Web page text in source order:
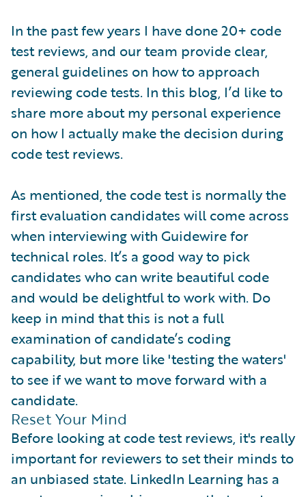
In the past few years I have done 20+ code
test reviews, and our team provide clear,
general guidelines on how to approach
reviewing code tests. In this blog, I’d like to
share more about my personal experience
on how I actually make the decision during
code test reviews.
As mentioned, the code test is normally the
first evaluation candidates will come across
when interviewing with Guidewire for
technical roles. It’s a good way to pick
candidates who can write beautiful code
and would be delightful to work with. Do
keep in mind that this is not a full
examination of candidate’s coding
capability, but more like 'testing the waters'
to see if we want to move forward with a
candidate.
Reset Your Mind
Before looking at code test reviews, it's really
important for reviewers to set their minds to
an unbiased state. LinkedIn Learning has a